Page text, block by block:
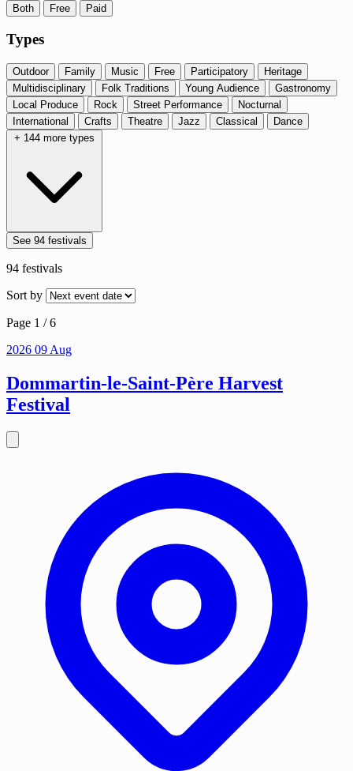
Both Free Paid
Types
Outdoor Family Music Free Participatory
Heritage
Multidisciplinary
Folk Traditions Young Audience
Gastronomy
Local Produce
Rock Street Performance
Nocturnal
International
Crafts Theatre Jazz Classical
Dance
+ 144 more types
See 94 festivals
94 festivals
Sort by
Page 1 / 6
2026 09 Aug
Dommartin-le-Saint-Père Harvest
Festival